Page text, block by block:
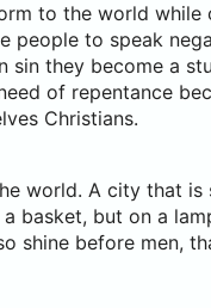
to the world while
people to speak
sin they become a
of repentance
Christians.
world. A city that
basket, but on a
shine before men,